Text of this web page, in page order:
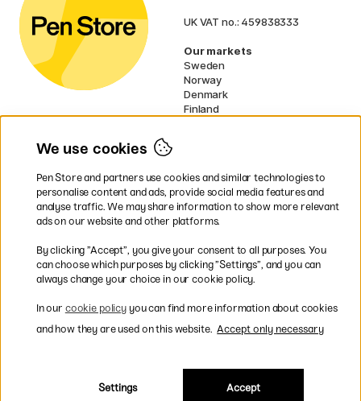
UK VAT no.: 459838333
Our markets
Sweden
Norway
Denmark
Finland
EU
* Specificdelivery termsapply to
bulky products.
Easy payments by Card or PayPal
We use cookies
Pen Store and partners use cookies and similar technologies to
personalise content and ads, provide social media features and
analyse traffic. We may share information to show more relevant
ads on our website and other platforms.
By clicking ”Accept”, you give your consent to all purposes. You
can choose which purposes by clicking ”Settings”, and you can
always change your choice in our cookie policy.
In our cookie policyyou can find more information about cookies
and how they are used on this website. Accept only necessary
Settings Accept